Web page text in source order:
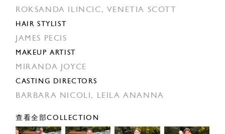
ROKSANDA ILINCIC, VENETIA SCOTT
HAIR STYLIST
JAMES PECIS
MAKEUP ARTIST
MIRANDA JOYCE
CASTING DIRECTORS
BARBARA NICOLI, LEILA ANANNA
查看全部COLLECTION